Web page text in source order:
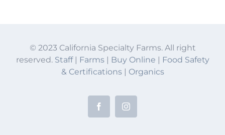
© 2023 California Specialty Farms. All right
reserved. Staff| Farms| Buy Online
Food Safety
& Certifications
Organics
FacebookInstagram